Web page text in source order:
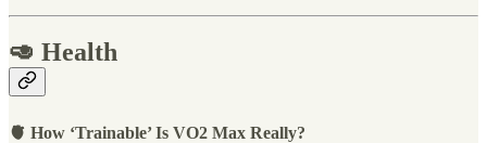
🥑 Health
🫀 How ‘Trainable’ Is VO2 Max Really?